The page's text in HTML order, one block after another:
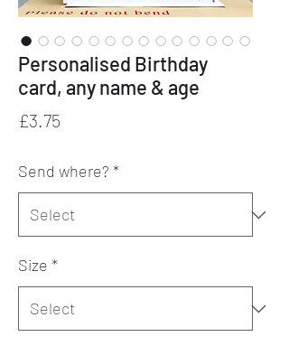
Personalised Birthday
card, any name & age
£3.75
Send where? *
Size *